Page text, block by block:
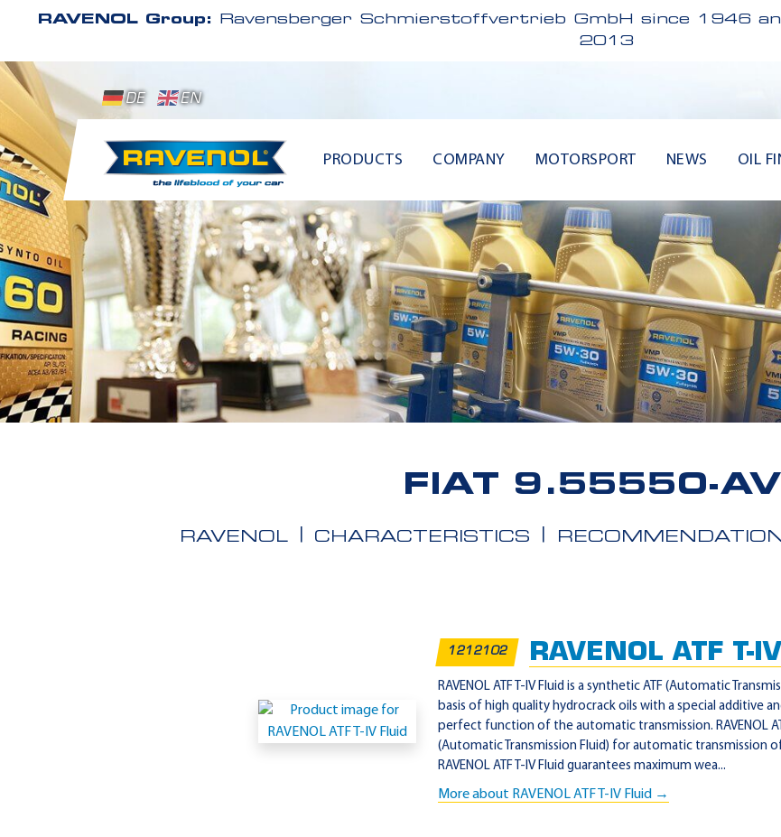
RAVENOL Group: Ravensberger Schmierstoffvertrieb GmbH since 1946
2013
DE EN
PRODUCTS COMPANY MOTORSPORT NEWS OIL
FIAT 9.55550-
RAVENOL CHARACTERISTICS
Fiat
9.55550-
1212102 RAVENOL ATF T-
RAVENOL ATF T-IV Fluid is a synthetic ATF (Automatic
basis of high quality hydrocrack oils with a special additive
perfect function of the automatic transmission. RAVENOL
(Automatic Transmission Fluid) for automatic transmission
RAVENOL ATF T-IV Fluid guarantees maximum wea...
More about RAVENOL ATF T-IV Fluid →